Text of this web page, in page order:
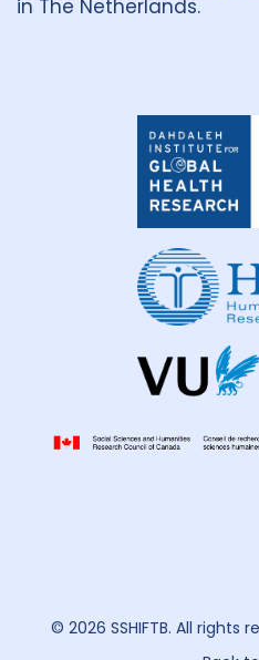
in The Netherlands.
© 2026 SSHIFTB. All rights